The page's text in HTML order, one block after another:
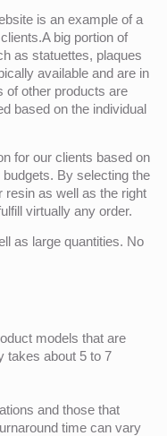
is an example of a
big portion of
as statuettes, plaques
available and are in
of other products are
based on the individual
for our clients based on
By selecting the
resin as well as the right
virtually any order.
as large quantities. No
models that are
takes about 5 to 7
and those that
time can vary